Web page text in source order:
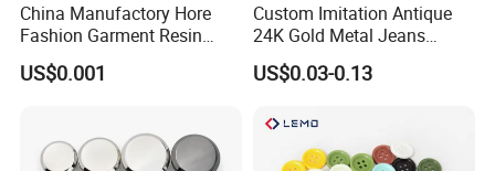
China Manufactory Hore
Fashion Garment Resin
Shank Sewing Plastic
Polyester Button
US$0.001
Custom Imitation Antique
24K Gold Metal Jeans
Buttons Rivets Brass Denim
Buttons
US$0.03-0.13